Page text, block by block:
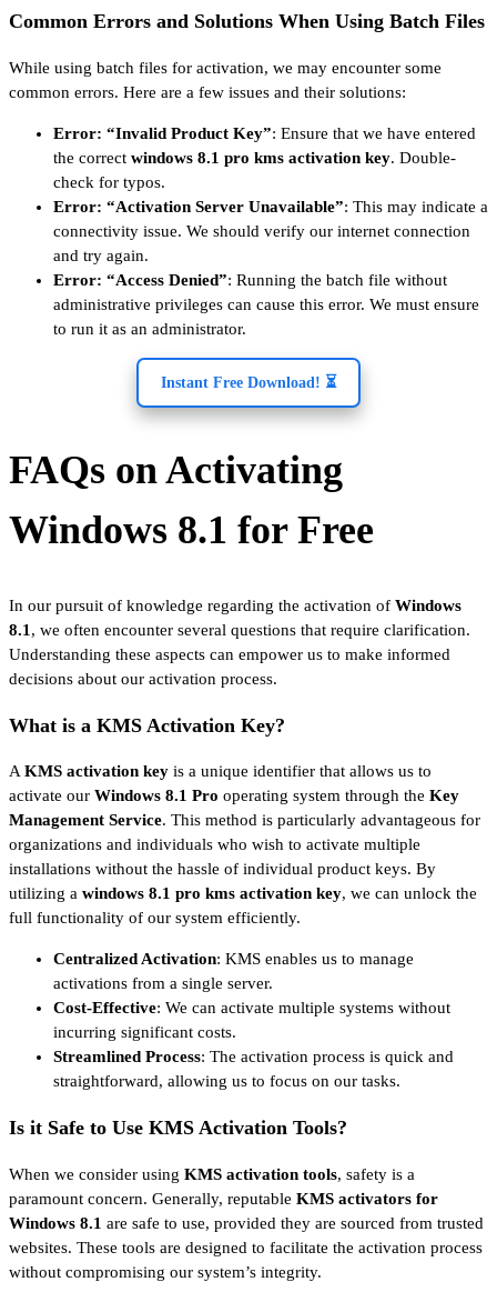
Common Errors and Solutions When Using Batch Files
While using batch files for activation, we may encounter some
common errors. Here are a few issues and their solutions:
Error: “Invalid Product Key”: Ensure that we have entered
the correct windows 8.1 pro kms activation key. Double-
check for typos.
Error: “Activation Server Unavailable”: This may indicate a
connectivity issue. We should verify our internet connection
and try again.
Error: “Access Denied”: Running the batch file without
administrative privileges can cause this error. We must ensure
to run it as an administrator.
Instant Free Download! ⏳
FAQs on Activating
Windows 8.1 for Free
In our pursuit of knowledge regarding the activation of Windows
8.1, we often encounter several questions that require clarification.
Understanding these aspects can empower us to make informed
decisions about our activation process.
What is a KMS Activation Key?
AKMS activation key is a unique identifier that allows us to
activate our Windows 8.1 Pro operating system through the Key
Management Service. This method is particularly advantageous for
organizations and individuals who wish to activate multiple
installations without the hassle of individual product keys. By
utilizing a windows 8.1 pro kms activation key, we can unlock the
full functionality of our system efficiently.
Centralized Activation: KMS enables us to manage
activations from a single server.
Cost-Effective: We can activate multiple systems without
incurring significant costs.
Streamlined Process: The activation process is quick and
straightforward, allowing us to focus on our tasks.
Is it Safe to Use KMS Activation Tools?
When we consider using KMS activation tools, safety is a
paramount concern. Generally, reputable KMS activators for
Windows 8.1 are safe to use, provided they are sourced from trusted
websites. These tools are designed to facilitate the activation process
without compromising our system’s integrity.